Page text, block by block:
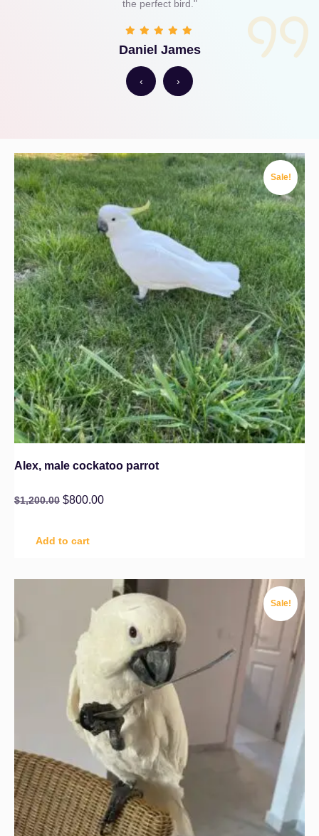
the perfect bird."
Daniel James
‹ ›
Sale!
Alex, male cockatoo parrot
$1,200.00 $800.00
Add to cart
Sale!